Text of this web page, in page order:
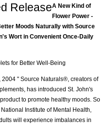
ReleaseA New Kind of
Flower Power -
Moods Naturally with Source
Wort in Convenient Once-Daily
for Better Well-Being
" Source Naturals®, creators of
has introduced St. John's
to promote healthy moods. So
Institute of Mental Health,
will experience imbalances in